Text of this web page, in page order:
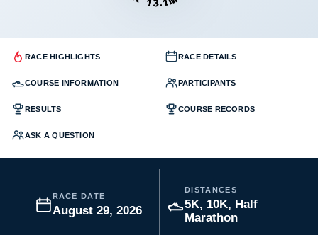
RACE HIGHLIGHTS RACE DETAILS
COURSE INFORMATION PARTICIPANTS
RESULTS COURSE RECORDS
ASK A QUESTION
RACE DATE
August 29, 2026
DISTANCES
5K, 10K, Half
Marathon